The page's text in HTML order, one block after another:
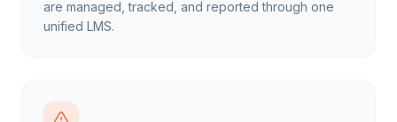
are managed, tracked, and reported through one
unified LMS.